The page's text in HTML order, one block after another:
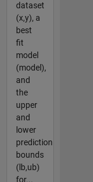
dataset
(x,y), a
best
fit
model
(model),
and
the
upper
and
lower
prediction
bounds
(lb,ub)
for...